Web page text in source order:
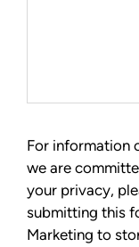
For information
we are
your privacy,
submitting this
Marketing to